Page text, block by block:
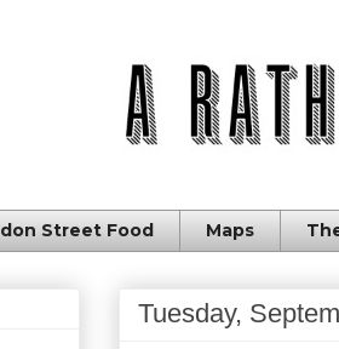
Street Food Maps
Tuesday,